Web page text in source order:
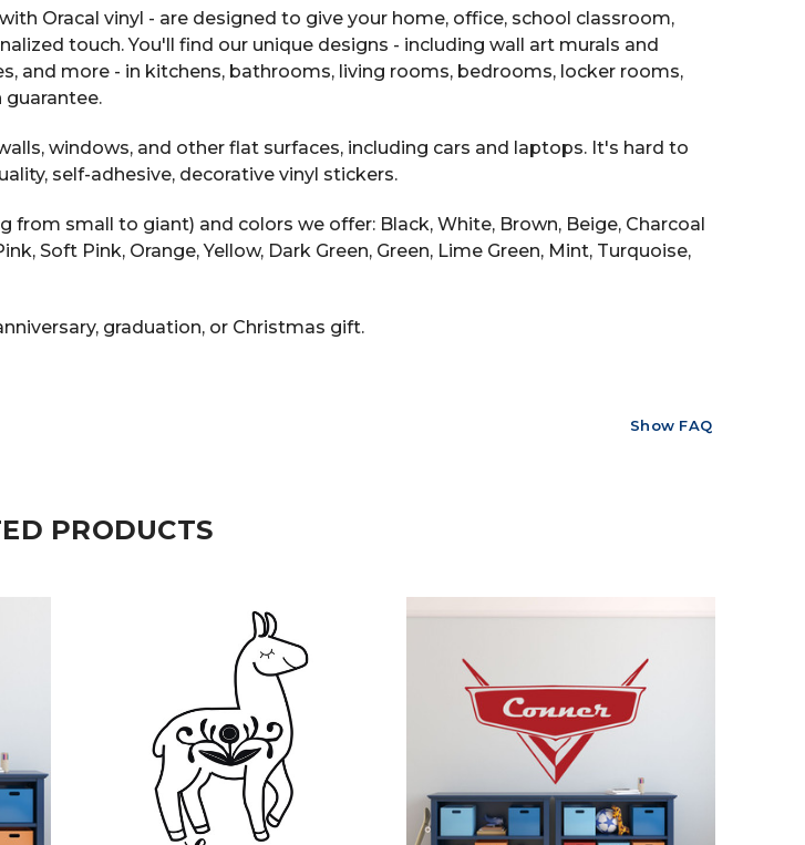
Oracal vinyl - are designed to give your home, office, school classroom,
touch. You'll find our unique designs - including wall art murals and
and more - in kitchens, bathrooms, living rooms, bedrooms, locker rooms,
guarantee.
windows, and other flat surfaces, including cars and laptops. It's hard to
self-adhesive, decorative vinyl stickers.
small to giant) and colors we offer: Black, White, Brown, Beige, Charcoal
Soft Pink, Orange, Yellow, Dark Green, Green, Lime Green, Mint, Turquoise,
graduation, or Christmas gift.
Show FAQ
PRODUCTS